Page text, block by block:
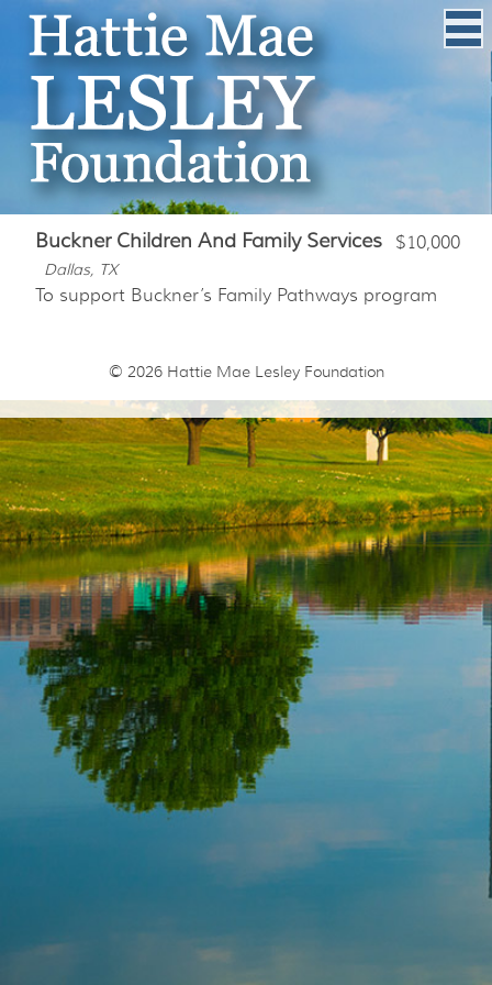
Buckner Children And Family Services $10,000
Dallas, TX
To support Buckner’s Family Pathways program
© 2026 Hattie Mae Lesley Foundation